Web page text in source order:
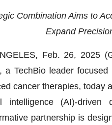
Combination Aims to
Expand
Feb. 26, 2025
a TechBio leader
cancer therapies, today
intelligence (AI)-driven
partnership is